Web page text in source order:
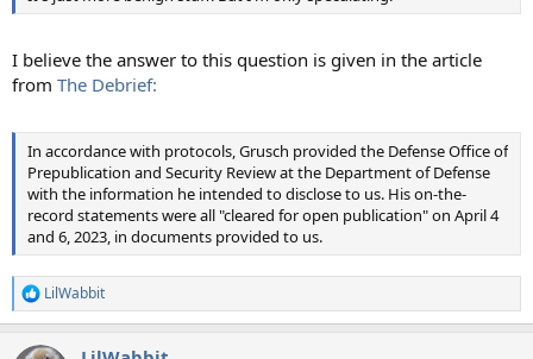
I believe the answer to this question is given in the article
from The Debrief:
In accordance with protocols, Grusch provided the Defense Office of
Prepublication and Security Review at the Department of Defense
with the information he intended to disclose to us. His on-the-
record statements were all "cleared for open publication" on April 4
and 6, 2023, in documents provided to us.
R
e
LilWabbit